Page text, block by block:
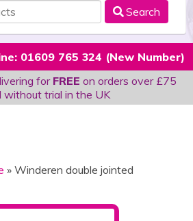
Search
01609 765 324 (New Number)
for FREE on orders over £75
without trial in the UK
» Winderen double jointed